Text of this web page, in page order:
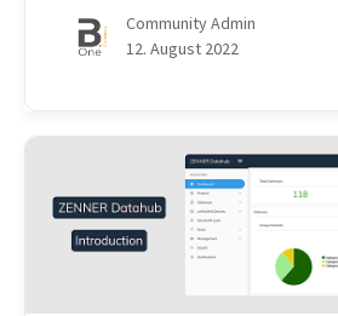
Community Admin
12. August 2022